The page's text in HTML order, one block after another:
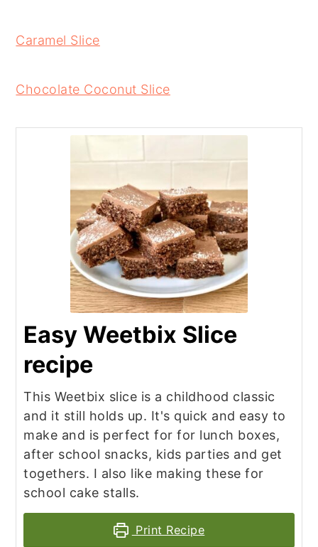
Caramel Slice
Chocolate Coconut Slice
Easy Weetbix Slice
recipe
This Weetbix slice is a childhood classic
and it still holds up. It's quick and easy to
make and is perfect for for lunch boxes,
after school snacks, kids parties and get
togethers. I also like making these for
school cake stalls.
Print Recipe